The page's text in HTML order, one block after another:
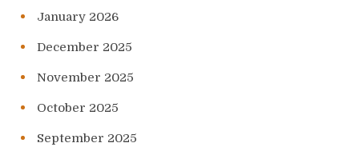
January 2026
December 2025
November 2025
October 2025
September 2025